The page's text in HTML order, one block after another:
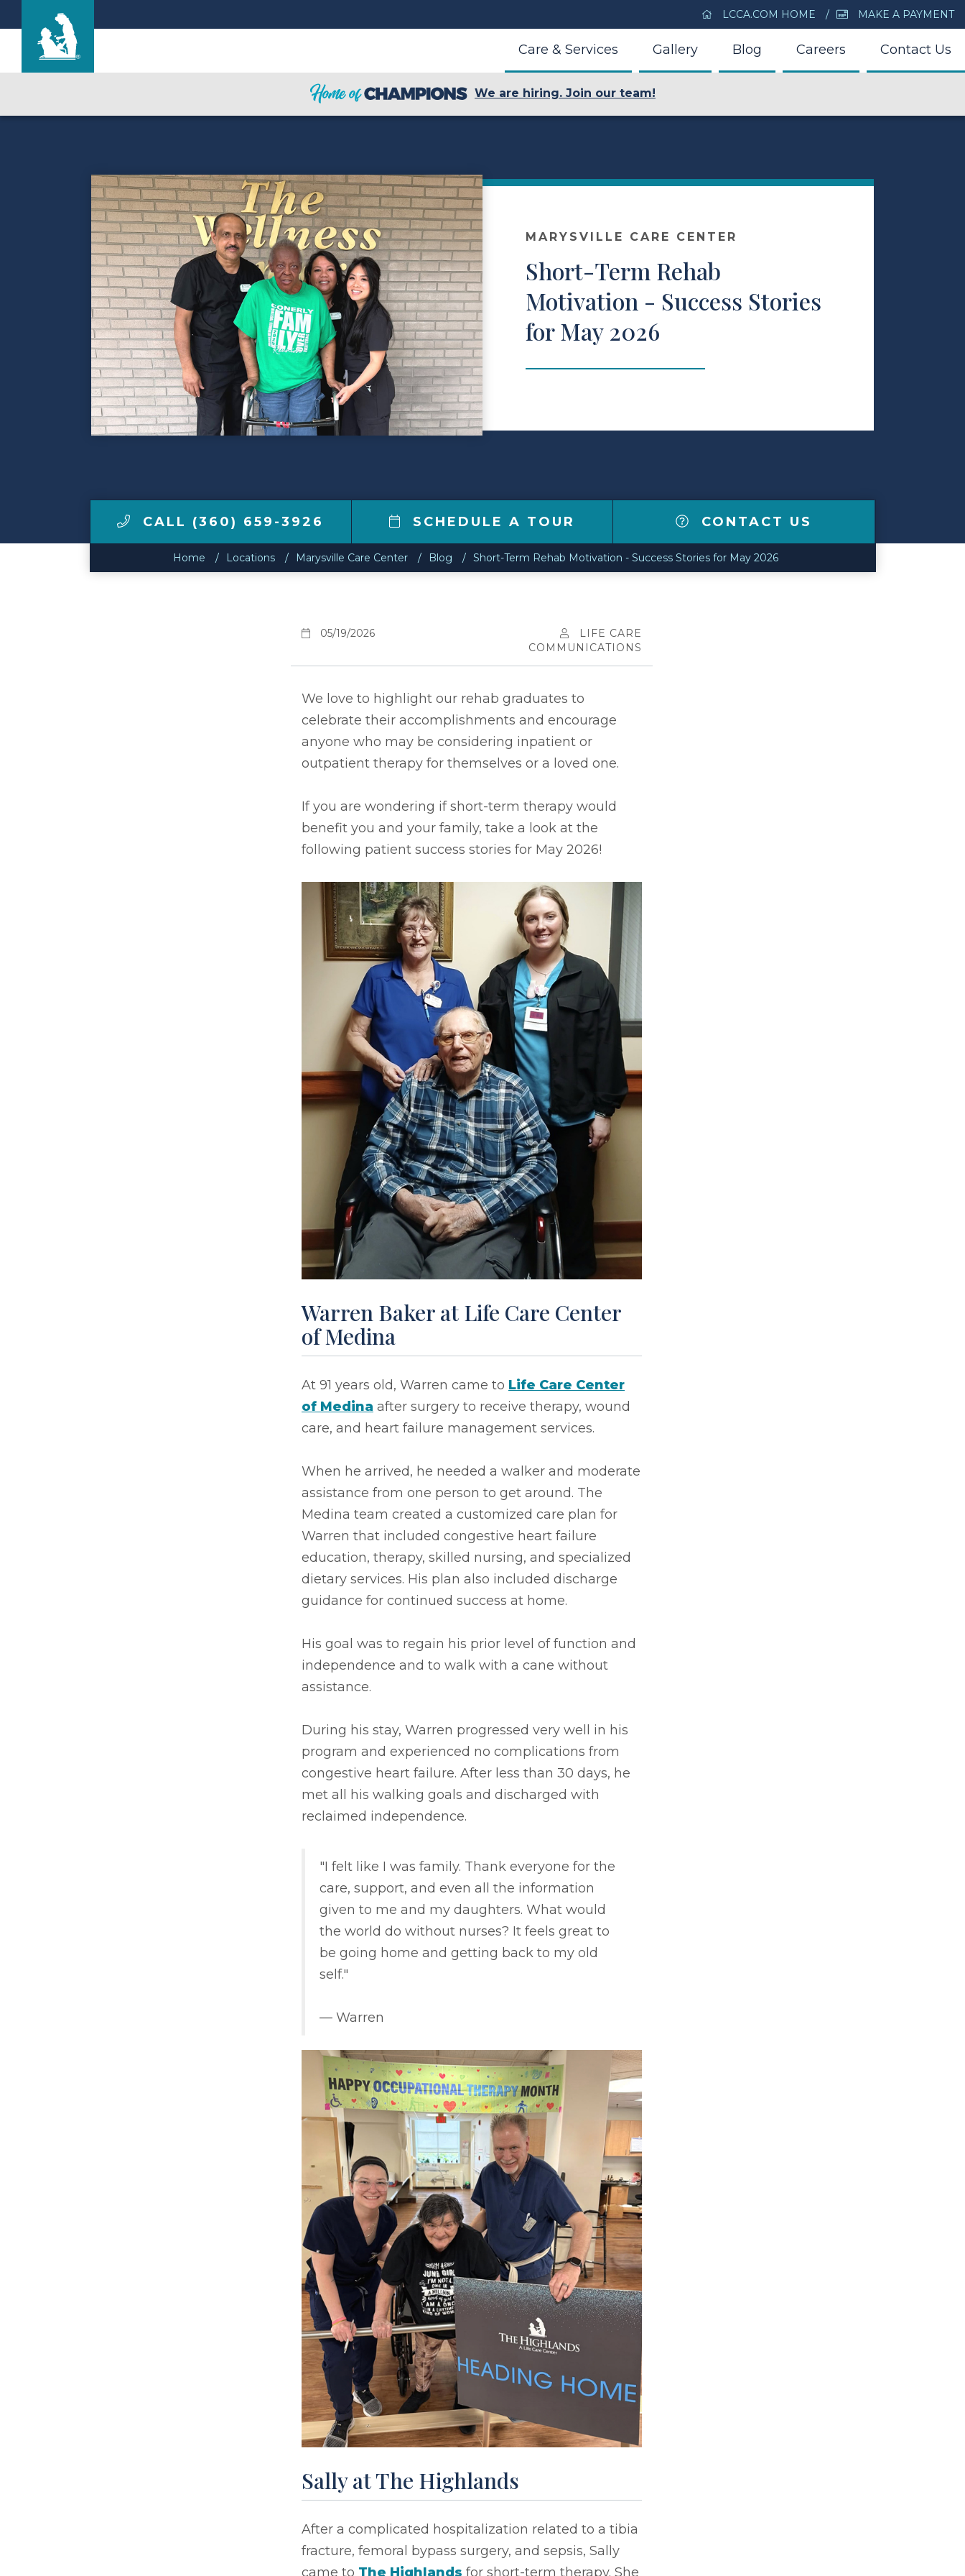
LCCA.COM HOME MAKE A PAYMENT
Contact Us
Make a Payment
LCCA.com Home
Care & Services Gallery Blog Careers Contact Us
We are hiring. Join our team!
MARYSVILLE CARE CENTER
Short-Term Rehab
Motivation - Success Stories
for May 2026
CALL (360) 659-3926 SCHEDULE A TOUR CONTACT US
Home Locations Marysville Care Center Blog Short-Term Rehab Motivation - Success Stories for May 2026
05/19/2026
LIFE CARE
COMMUNICATIONS
We love to highlight our rehab graduates to
celebrate their accomplishments and encourage
anyone who may be considering inpatient or
outpatient therapy for themselves or a loved one.
If you are wondering if short-term therapy would
benefit you and your family, take a look at the
following patient success stories for May 2026!
Warren Baker at Life Care Center
of Medina
At 91 years old, Warren came to Life Care Center
of Medina after surgery to receive therapy, wound
care, and heart failure management services.
When he arrived, he needed a walker and moderate
assistance from one person to get around. The
Medina team created a customized care plan for
Warren that included congestive heart failure
education, therapy, skilled nursing, and specialized
dietary services. His plan also included discharge
guidance for continued success at home.
His goal was to regain his prior level of function and
independence and to walk with a cane without
assistance.
During his stay, Warren progressed very well in his
program and experienced no complications from
congestive heart failure. After less than 30 days, he
met all his walking goals and discharged with
reclaimed independence.
"I felt like I was family. Thank everyone for the
care, support, and even all the information
given to me and my daughters. What would
the world do without nurses? It feels great to
be going home and getting back to my old
self."
–– Warren
Sally at The Highlands
After a complicated hospitalization related to a tibia
fracture, femoral bypass surgery, and sepsis, Sally
came to The Highlands for short-term therapy. She